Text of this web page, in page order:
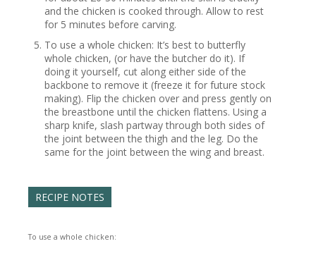
and the chicken is cooked through. Allow to rest
for 5 minutes before carving.
To use a whole chicken: It’s best to butterfly
whole chicken, (or have the butcher do it). If
doing it yourself, cut along either side of the
backbone to remove it (freeze it for future stock
making). Flip the chicken over and press gently on
the breastbone until the chicken flattens. Using a
sharp knife, slash partway through both sides of
the joint between the thigh and the leg. Do the
same for the joint between the wing and breast.
RECIPE NOTES
To use a whole chicken: